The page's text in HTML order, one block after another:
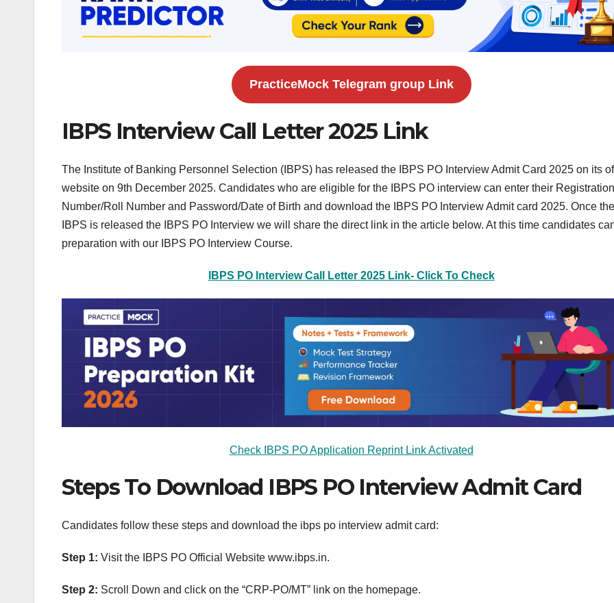
PracticeMock Telegram group Link
IBPS Interview Call Letter 2025 Link
The Institute of Banking Personnel Selection (IBPS) has released the IBPS PO Interview Admit Card 2025 on its
website on 9th December 2025. Candidates who are eligible for the IBPS PO interview can enter their Registration
Number/Roll Number and Password/Date of Birth and download the IBPS PO Interview Admit card 2025. Once the
IBPS is released the IBPS PO Interview we will share the direct link in the article below. At this time candidates
preparation with our IBPS PO Interview Course.
IBPS PO Interview Call Letter 2025 Link- Click To Check
Check IBPS PO Application Reprint Link Activated
Steps To Download IBPS PO Interview Admit Card
Candidates follow these steps and download the ibps po interview admit card:
Step 1: Visit the IBPS PO Official Website www.ibps.in.
Step 2: Scroll Down and click on the “CRP-PO/MT” link on the homepage.